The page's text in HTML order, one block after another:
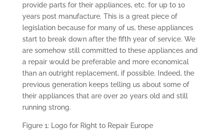
provide parts for their appliances, etc. for up to 10
years post manufacture. This is a great piece of
legislation because for many of us, these appliances
start to break down after the fifth year of service. We
are somehow still committed to these appliances and
a repair would be preferable and more economical
than an outright replacement, if possible. Indeed, the
previous generation keeps telling us about some of
their appliances that are over 20 years old and still
running strong.
Figure 1: Logo for Right to Repair Europe